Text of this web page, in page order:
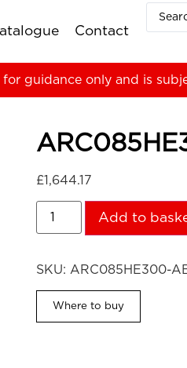
Contact
guidance only and is
£1,644.17
Add to
SKU: ARC085HE300-
Where to buy